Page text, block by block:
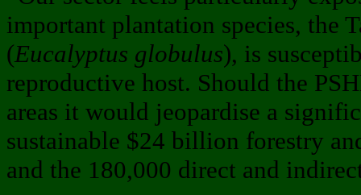
important plantation species, the
(Eucalyptus globulus), is
reproductive host. Should the
areas it would jeopardise a
sustainable $24 billion forestry
and the 180,000 direct and